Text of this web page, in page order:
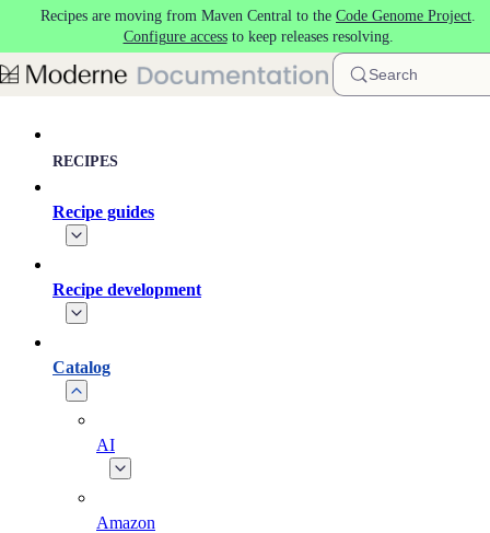
Skip to main content
Recipes are moving from Maven Central to the Code Genome Project.
Configure accessto keep releases resolving.
Search
RECIPES
Recipe guides
Recipe development
Catalog
AI
Amazon